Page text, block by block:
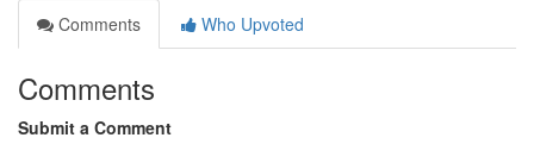
Comments
Who Upvoted
Comments
Submit a Comment